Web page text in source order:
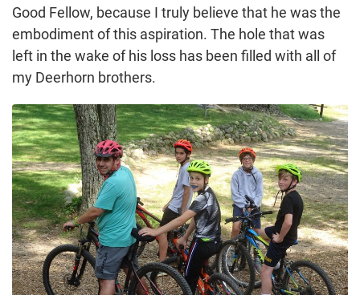
Good Fellow, because I truly believe that he was the
embodiment of this aspiration. The hole that was
left in the wake of his loss has been filled with all of
my Deerhorn brothers.